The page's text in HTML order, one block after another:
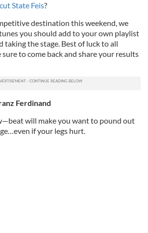
State Feis?
destination this weekend, we
you should add to your own playlist
taking the stage. Best of luck to all
to come back and share your results
Ferdinand
will make you want to pound out
if your legs hurt.